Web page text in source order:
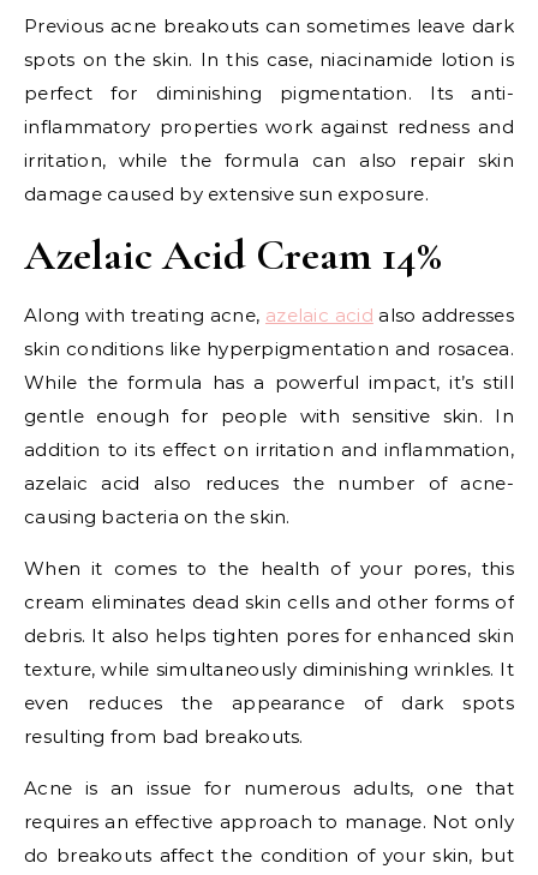
Previous acne breakouts can sometimes leave dark
spots on the skin. In this case, niacinamide lotion is
perfect for diminishing pigmentation. Its anti-
inflammatory properties work against redness and
irritation, while the formula can also repair skin
damage caused by extensive sun exposure.
Azelaic Acid Cream 14%
Along with treating acne, azelaic acid also addresses
skin conditions like hyperpigmentation and rosacea.
While the formula has a powerful impact, it’s still
gentle enough for people with sensitive skin. In
addition to its effect on irritation and inflammation,
azelaic acid also reduces the number of acne-
causing bacteria on the skin.
When it comes to the health of your pores, this
cream eliminates dead skin cells and other forms of
debris. It also helps tighten pores for enhanced skin
texture, while simultaneously diminishing wrinkles. It
even reduces the appearance of dark spots
resulting from bad breakouts.
Acne is an issue for numerous adults, one that
requires an effective approach to manage. Not only
do breakouts affect the condition of your skin, but